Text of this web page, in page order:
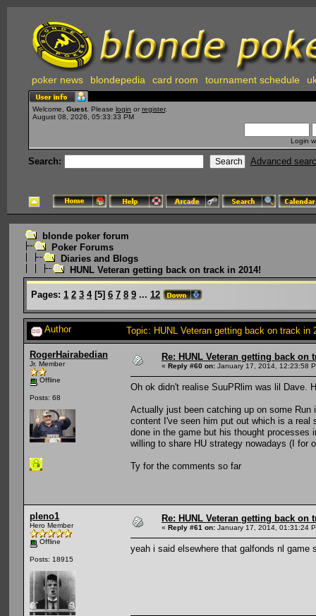
poker news blondepedia card room tournament schedule
Welcome, Guest . Please login or register.
August 08, 2026, 05:33:33 PM
Login
Search: Advanced
blonde poker forum
Poker Forums
Diaries and Blogs
HUNL Veteran getting back on track in 2014!
Pages: 1 2 3 4[5] 6 7 8 9 ... 12
Author Topic: HUNL Veteran getting back on track in
RogerHairabedian
Jr. Member
Offline
Posts: 68
Re: HUNL Veteran getting back on
« Reply #60 on: January 17, 2014, 12:23:58
Oh ok didn't realise SuuPRlim was lil Dave.
Actually just been catching up on some
content I've seen him put out which is a real
done in the game but his thought processes
willing to share HU strategy nowadays (I for
Ty for the comments so far
pleno1
Hero Member
Offline
Posts: 18915
Re: HUNL Veteran getting back on
« Reply #61 on: January 17, 2014, 01:31:24
yeah i said elsewhere that galfonds nl